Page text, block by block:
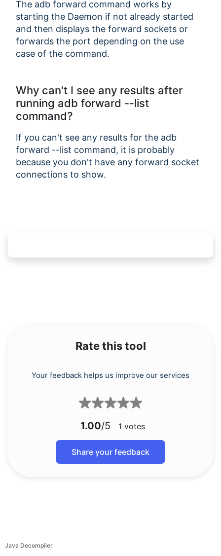
The adb forward command works by
starting the Daemon if not already started
and then displays the forward sockets or
forwards the port depending on the use
case of the command.
Why can't I see any results after
running adb forward --list
command?
If you can't see any results for the adb
forward --list command, it is probably
because you don't have any forward socket
connections to show.
Rate this tool
Your feedback helps us improve our services
1.00/5 1 votes
Share your feedback
Java Decompiler